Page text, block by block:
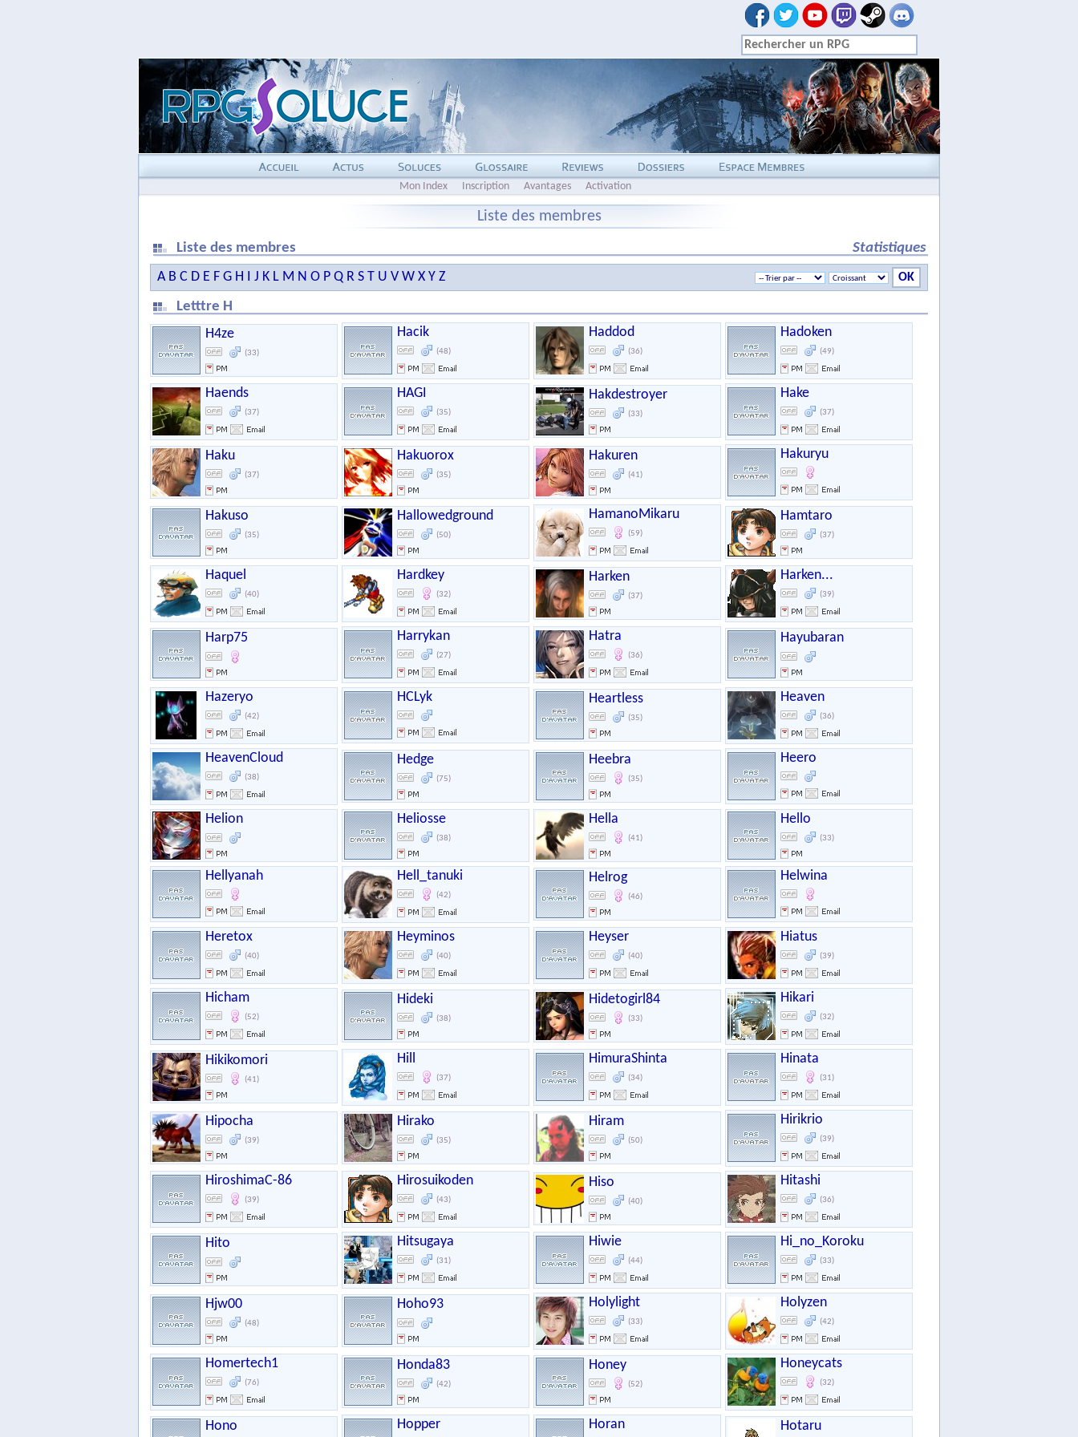
Mon Index Inscription Avantages Activation
Liste des membres
Liste des membres
Statistiques
A B C D E F G H I J K L M N O P Q R S T U V W X Y Z
Letttre H
H4ze
(33)
Hacik
(48)
Haddod
(36)
Hadoken
(49)
Haends
(37)
HAGI
(35)
Hakdestroyer
(33)
Hake
(37)
Haku
(37)
Hakuorox
(35)
Hakuren
(41)
Hakuryu
Hakuso
(35)
Hallowedground
(50)
HamanoMikaru
(59)
Hamtaro
(37)
Haquel
(40)
Hardkey
(32)
Harken
(37)
Harken...
(39)
Harp75 Harrykan
(27)
Hatra
(36)
Hayubaran
Hazeryo
(42)
HCLyk Heartless
(35)
Heaven
(36)
HeavenCloud
(38)
Hedge
(75)
Heebra
(35)
Heero
Helion Heliosse
(38)
Hella
(41)
Hello
(33)
Hellyanah Hell_tanuki
(42)
Helrog
(46)
Helwina
Heretox
(40)
Heyminos
(40)
Heyser
(40)
Hiatus
(39)
Hicham
(52)
Hideki
(38)
Hidetogirl84
(33)
Hikari
(32)
Hikikomori
(41)
Hill
(37)
HimuraShinta
(34)
Hinata
(31)
Hipocha
(39)
Hirako
(35)
Hiram
(50)
Hirikrio
(39)
HiroshimaC-86
(39)
Hirosuikoden
(43)
Hiso
(40)
Hitashi
(36)
Hito Hitsugaya
(31)
Hiwie
(44)
Hi_no_Koroku
(33)
Hjw00
(48)
Hoho93 Holylight
(33)
Holyzen
(42)
Homertech1
(76)
Honda83
(42)
Honey
(52)
Honeycats
(32)
Hono Hopper Horan Hotaru